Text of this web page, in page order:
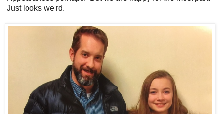
Just looks weird.